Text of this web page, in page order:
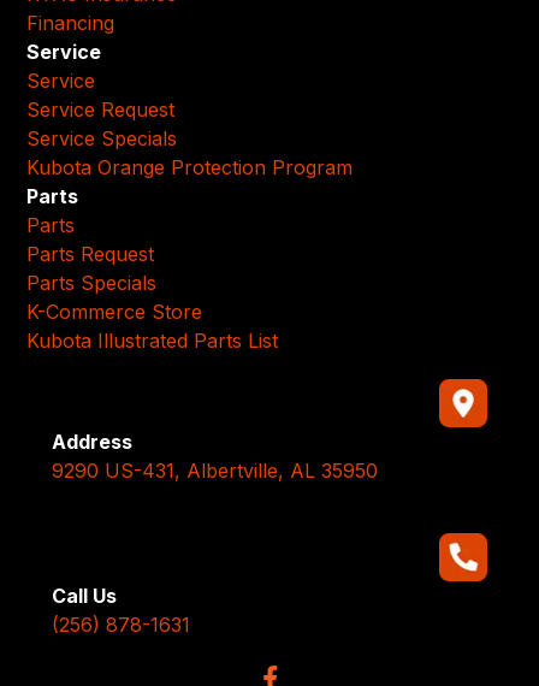
Financing
Service
Service
Service Request
Service Specials
Kubota Orange Protection Program
Parts
Parts
Parts Request
Parts Specials
K-Commerce Store
Kubota Illustrated Parts List
Address
9290 US-431, Albertville, AL 35950
Call Us
(256) 878-1631